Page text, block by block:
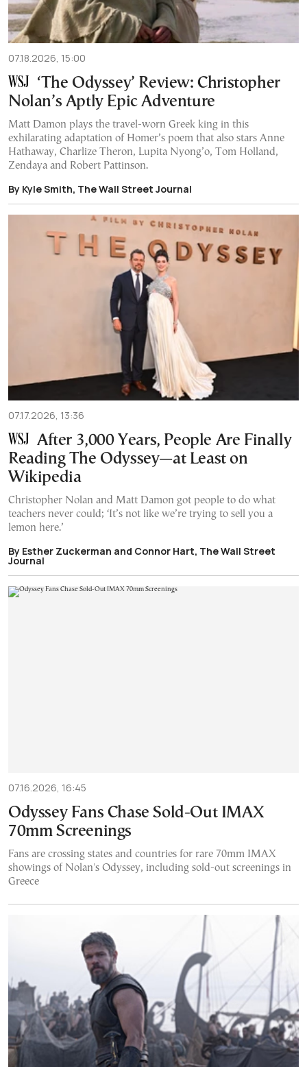
07.18.2026, 15:00
‘The Odyssey’ Review: Christopher
Nolan’s Aptly Epic Adventure
Matt Damon plays the travel-worn Greek king in this
exhilarating adaptation of Homer’s poem that also stars Anne
Hathaway, Charlize Theron, Lupita Nyong’o, Tom Holland,
Zendaya and Robert Pattinson.
By Kyle Smith, The Wall Street Journal
07.17.2026, 13:36
After 3,000 Years, People Are Finally
Reading The Odyssey—at Least on
Wikipedia
Christopher Nolan and Matt Damon got people to do what
teachers never could; ‘It’s not like we’re trying to sell you a
lemon here.’
By Esther Zuckerman and Connor Hart, The Wall Street
Journal
07.16.2026, 16:45
Odyssey Fans Chase Sold-Out IMAX
70mm Screenings
Fans are crossing states and countries for rare 70mm IMAX
showings of Nolan's Odyssey, including sold-out screenings in
Greece